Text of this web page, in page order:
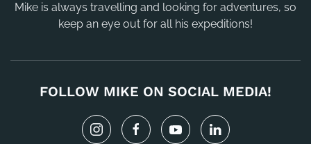
Mike is always travelling and looking for adventures, so
keep an eye out for all his expeditions!
FOLLOW MIKE ON SOCIAL MEDIA!